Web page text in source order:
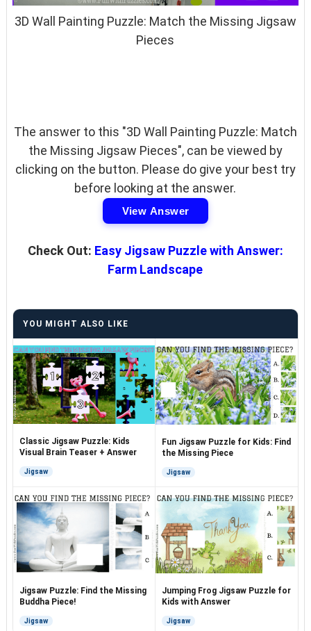
3D Wall Painting Puzzle: Match the Missing Jigsaw
Pieces
The answer to this "3D Wall Painting Puzzle: Match
the Missing Jigsaw Pieces", can be viewed by
clicking on the button. Please do give your best try
before looking at the answer.
View Answer
Check Out: Easy Jigsaw Puzzle with Answer:
Farm Landscape
YOU MIGHT ALSO LIKE
Classic Jigsaw Puzzle: Kids
Visual Brain Teaser + Answer
Jigsaw
Fun Jigsaw Puzzle for Kids: Find
the Missing Piece
Jigsaw
Jigsaw Puzzle: Find the Missing
Buddha Piece!
Jigsaw
Jumping Frog Jigsaw Puzzle for
Kids with Answer
Jigsaw